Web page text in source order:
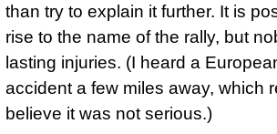
than try to explain it further. It is
rise to the name of the rally, but
lasting injuries. (I heard a
accident a few miles away, which
believe it was not serious.)